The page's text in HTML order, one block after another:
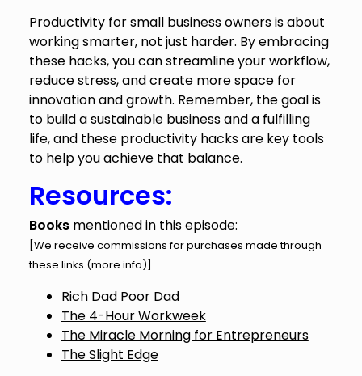
Productivity for small business owners is about
working smarter, not just harder. By embracing
these hacks, you can streamline your workflow,
reduce stress, and create more space for
innovation and growth. Remember, the goal is
to build a sustainable business and a fulfilling
life, and these productivity hacks are key tools
to help you achieve that balance.
Resources:
Books mentioned in this episode:
[We receive commissions for purchases made through
these links (more info)].
Rich Dad Poor Dad
The 4-Hour Workweek
The Miracle Morning for Entrepreneurs
The Slight Edge